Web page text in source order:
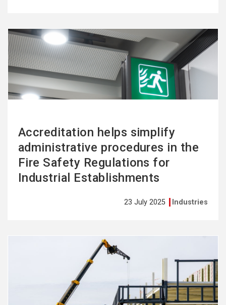
Accreditation helps simplify
administrative procedures in the
Fire Safety Regulations for
Industrial Establishments
23 July 2025 Industries
See
more